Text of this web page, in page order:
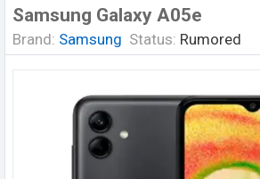
Samsung Galaxy A05e
Brand: Samsung Status: Rumored